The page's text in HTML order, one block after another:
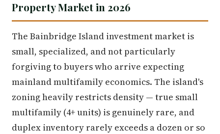
Property Market in 2026
The Bainbridge Island investment market is
small, specialized, and not particularly
forgiving to buyers who arrive expecting
mainland multifamily economics. The island's
zoning heavily restricts density — true small
multifamily (4+ units) is genuinely rare, and
duplex inventory rarely exceeds a dozen or so